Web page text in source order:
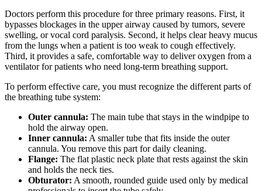
Doctors perform this procedure for three primary reasons. First, it
bypasses blockages in the upper airway caused by tumors, severe
swelling, or vocal cord paralysis. Second, it helps clear heavy mucus
from the lungs when a patient is too weak to cough effectively.
Third, it provides a safe, comfortable way to deliver oxygen from a
ventilator for patients who need long-term breathing support.
To perform effective care, you must recognize the different parts of
the breathing tube system:
Outer cannula: The main tube that stays in the windpipe to
hold the airway open.
Inner cannula: A smaller tube that fits inside the outer
cannula. You remove this part for daily cleaning.
Flange: The flat plastic neck plate that rests against the skin
and holds the neck ties.
Obturator: A smooth, rounded guide used only by medical